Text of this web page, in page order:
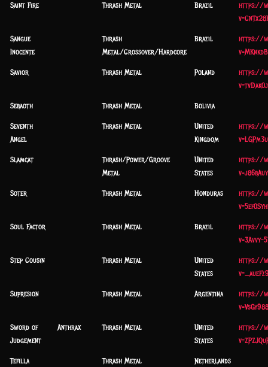
Saint Fire Thrash Metal Brazil
https://
Sangue
Inocente
Thrash
Metal/Crossover/Hardcore
Brazil
https://
Savior Thrash Metal Poland
https://
Sebaoth Thrash Metal Bolivia
Seventh
Angel
Thrash Metal
United
Kingdom
https://
Slamcat
Thrash/Power/Groove
Metal
United
States
https://
Soter Thrash Metal Honduras
https://
Soul Factor Thrash Metal Brazil
https://
v=3Avvy-
Step Cousin Thrash Metal
United
States
https://
Supresion Thrash Metal Argentina
https://
Sword of
Judgement
Anthrax Thrash Metal
United
States
https://
Tefilla Thrash Metal Netherlands